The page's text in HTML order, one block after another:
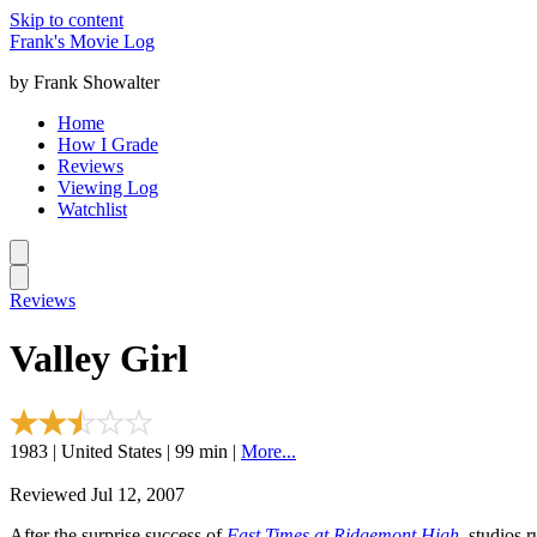
Skip to content
Frank's Movie Log
by Frank Showalter
Home
How I Grade
Reviews
Viewing Log
Watchlist
Reviews
Valley Girl
1983 | United States | 99 min | More...
Reviewed Jul 12, 2007